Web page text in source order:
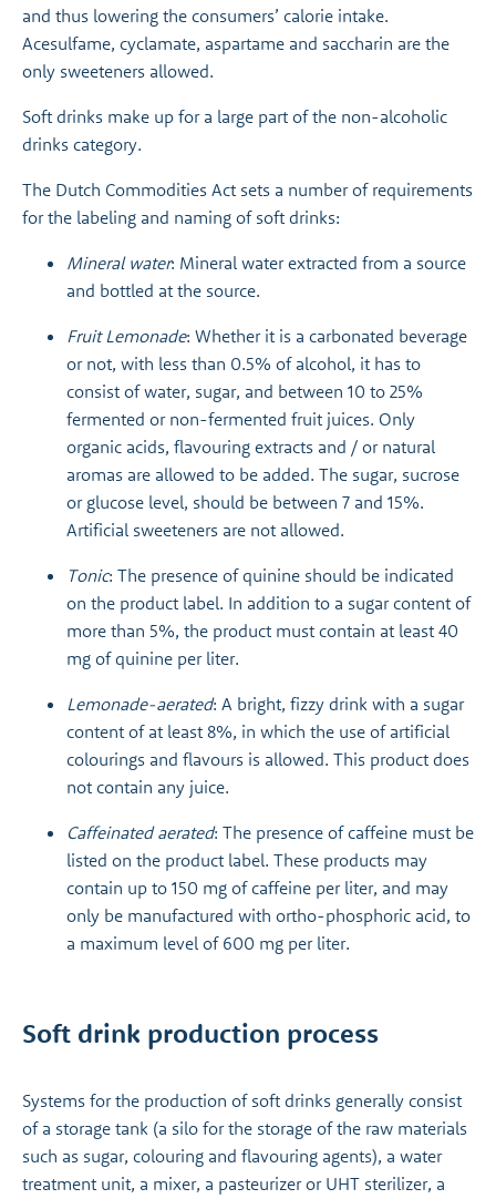
and thus lowering the consumers’ calorie intake.
Acesulfame, cyclamate, aspartame and saccharin are the
only sweeteners allowed.
Soft drinks make up for a large part of the non-alcoholic
drinks category.
The Dutch Commodities Act sets a number of requirements
for the labeling and naming of soft drinks:
Mineral water: Mineral water extracted from a source
and bottled at the source.
Fruit Lemonade: Whether it is a carbonated beverage
or not, with less than 0.5% of alcohol, it has to
consist of water, sugar, and between 10 to 25%
fermented or non-fermented fruit juices. Only
organic acids, flavouring extracts and / or natural
aromas are allowed to be added. The sugar, sucrose
or glucose level, should be between 7 and 15%.
Artificial sweeteners are not allowed.
Tonic: The presence of quinine should be indicated
on the product label. In addition to a sugar content of
more than 5%, the product must contain at least 40
mg of quinine per liter.
Lemonade-aerated: A bright, fizzy drink with a sugar
content of at least 8%, in which the use of artificial
colourings and flavours is allowed. This product does
not contain any juice.
Caffeinated aerated: The presence of caffeine must be
listed on the product label. These products may
contain up to 150 mg of caffeine per liter, and may
only be manufactured with ortho-phosphoric acid, to
a maximum level of 600 mg per liter.
Soft drink production process
Systems for the production of soft drinks generally consist
of a storage tank (a silo for the storage of the raw materials
such as sugar, colouring and flavouring agents), a water
treatment unit, a mixer, a pasteurizer or UHT sterilizer, a